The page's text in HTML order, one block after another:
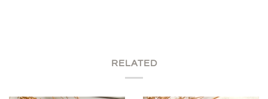
RELATED